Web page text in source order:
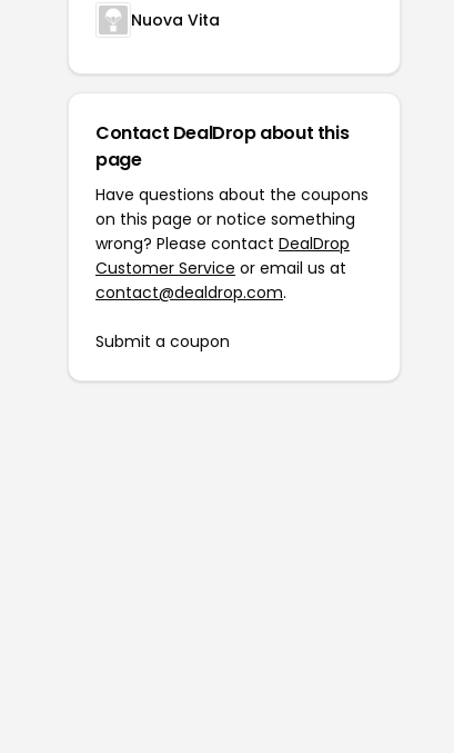
Nuova Vita
Contact DealDrop about this
page
Have questions about the coupons
on this page or notice something
wrong? Please contact DealDrop
Customer Service or email us at
contact@dealdrop.com.
Submit a coupon